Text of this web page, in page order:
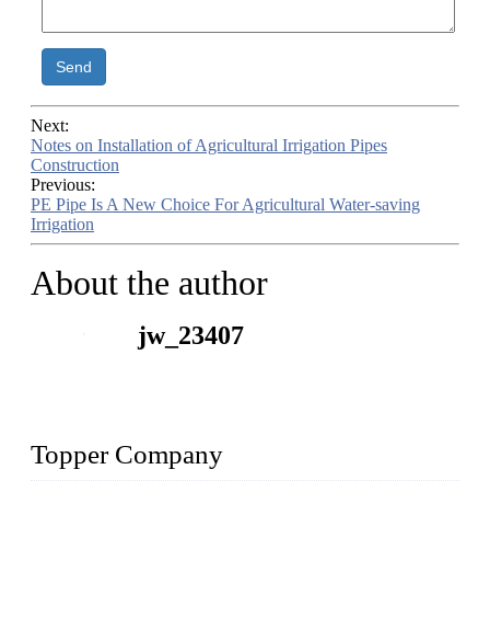
Send
Next:
Notes on Installation of Agricultural Irrigation Pipes
Construction
Previous:
PE Pipe Is A New Choice For Agricultural Water-saving
Irrigation
About the author
jw_23407
Topper Company